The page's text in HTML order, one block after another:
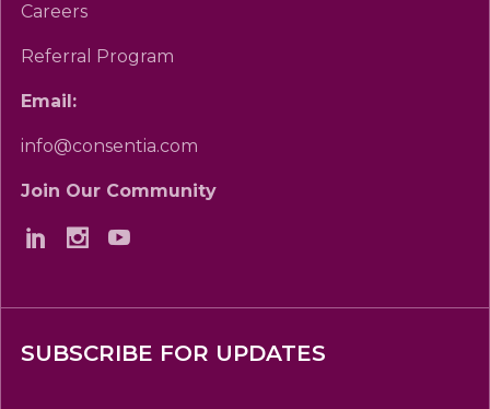
Careers
Referral Program
Email:
info@consentia.com
Join Our Community
SUBSCRIBE FOR UPDATES